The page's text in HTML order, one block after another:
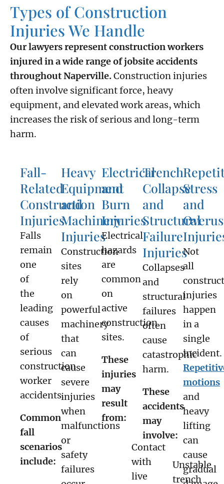
Types of Construction
Injuries We Handle
Our lawyers represent construction workers
injured in a wide range of jobsite accidents
throughout Naperville.Construction injuries
often involve significant force, heavy
equipment, and elevated work areas, which
increases the risk of serious and long-term
harm.
Fall-
Related
Construction
Injuries
Falls
remain
one
of
the
leading
causes
of
serious
construction
worker
accidents.
Common
fall
scenarios
include:
Heavy
Equipment
and
Machinery
Injuries
Construction
sites
rely
on
powerful
machinery
that
can
cause
severe
injuries
when
malfunctions
or
safety
failures
Electrical
and
Burn
Injuries
Electrical
hazards
are
common
on
active
construction
sites.
These
injuries
may
result
from:
Contact
with
live
Trench
Collapse
and
Structural
Failure
Injuries
Collapses
and
structural
failures
often
cause
catastrophic
harm.
These
accidents
may
involve:
Unstable
trench
Stress
and
Not
all
injuries
happen
in a
single
incident.
motions
and
heavy
lifting
can
cause
gradual